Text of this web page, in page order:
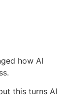
how AI
this turns AI